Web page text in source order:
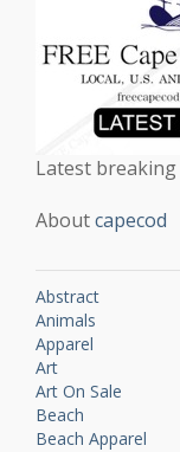
Latest breaking
Aboutcapecod
Abstract
Animals
Apparel
Art
Art On Sale
Beach
Beach Apparel